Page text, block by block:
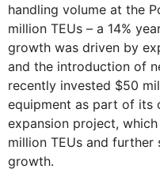
handling volume at the
million TEUs – a 14%
growth was driven by
and the introduction of
recently invested $50
equipment as part of its
expansion project,
million TEUs and further
growth.